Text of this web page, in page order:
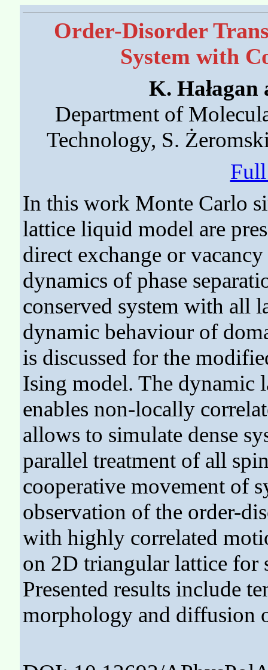
Order-Disorder
System with
K. Hałagan
Department of
Technology, S.
In this work Monte Carlo
lattice liquid model are
direct exchange or
dynamics of phase
conserved system with all
dynamic behaviour of
is discussed for the
Ising model. The dynamic
enables non-locally
allows to simulate dense
parallel treatment of all
cooperative movement of
observation of the order-
with highly correlated
on 2D triangular lattice for
Presented results include
morphology and diffusion